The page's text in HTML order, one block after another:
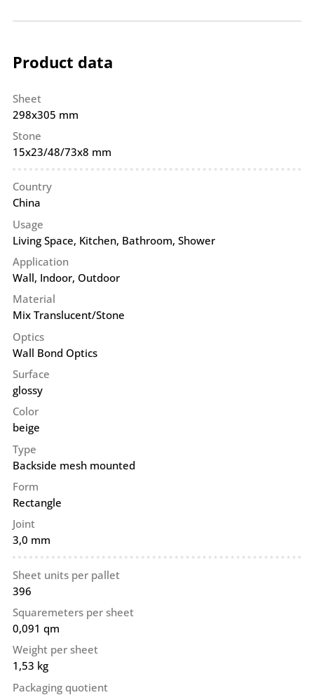
Product data
Sheet
298x305 mm
Stone
15x23/48/73x8 mm
Country
China
Usage
Living Space, Kitchen, Bathroom, Shower
Application
Wall, Indoor, Outdoor
Material
Mix Translucent/Stone
Optics
Wall Bond Optics
Surface
glossy
Color
beige
Type
Backside mesh mounted
Form
Rectangle
Joint
3,0 mm
Sheet units per pallet
396
Squaremeters per sheet
0,091 qm
Weight per sheet
1,53 kg
Packaging quotient